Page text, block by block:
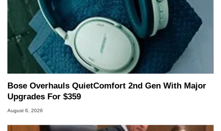
Bose Overhauls QuietComfort 2nd Gen With Major
Upgrades For $359
August 6, 2026